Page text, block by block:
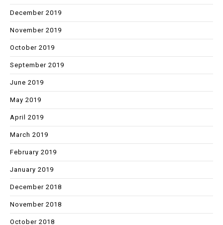
December 2019
November 2019
October 2019
September 2019
June 2019
May 2019
April 2019
March 2019
February 2019
January 2019
December 2018
November 2018
October 2018